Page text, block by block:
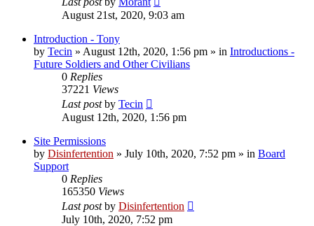
August 21st, 2020, 9:03 am
Introduction - Tony
by Tecin » August 12th, 2020, 1:56 pm » in Introductions -
Future Soldiers and Other Civilians
0 Replies
37221 Views
Last postby Tecin
August 12th, 2020, 1:56 pm
Site Permissions
by Disinfertention » July 10th, 2020, 7:52 pm » in Board
Support
0 Replies
165350 Views
Last postby Disinfertention
July 10th, 2020, 7:52 pm